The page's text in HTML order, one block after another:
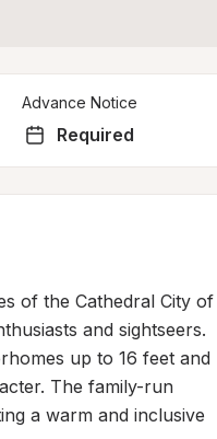
Advance Notice
Required
of the Cathedral City of
and sightseers.
up to 16 feet and
The family-run
a warm and inclusive